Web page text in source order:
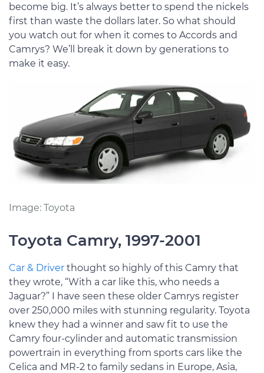
become big. It’s always better to spend the nickels
first than waste the dollars later. So what should
you watch out for when it comes to Accords and
Camrys? We’ll break it down by generations to
make it easy.
Image: Toyota
Toyota Camry, 1997-2001
Car & Driver thought so highly of this Camry that
they wrote, “With a car like this, who needs a
Jaguar?” I have seen these older Camrys register
over 250,000 miles with stunning regularity. Toyota
knew they had a winner and saw fit to use the
Camry four-cylinder and automatic transmission
powertrain in everything from sports cars like the
Celica and MR-2 to family sedans in Europe, Asia,